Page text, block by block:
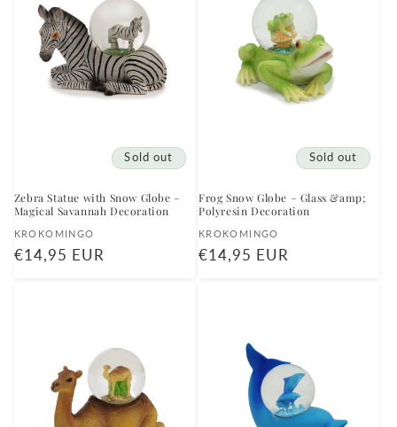
Sold out
Zebra Statue with Snow Globe –
Magical Savannah Decoration
Vendor:
KROKOMINGO
Regular
€14,95 EUR
Sold out
Frog Snow Globe – Glass &amp;
Polyresin Decoration
Vendor:
KROKOMINGO
Regular
€14,95 EUR